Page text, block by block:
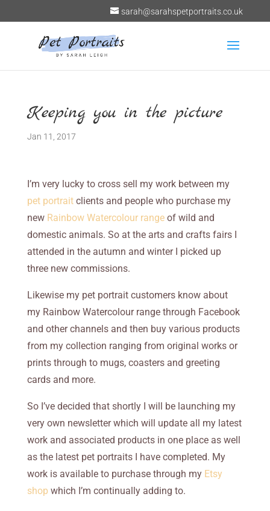
sarah@sarahspetportraits.co.uk
Keeping you in the picture
Jan 11, 2017
I’m very lucky to cross sell my work between my
pet portraitclients and people who purchase my
new Rainbow Watercolour range of wild and
domestic animals. So at the arts and crafts fairs I
attended in the autumn and winter I picked up
three new commissions.
Likewise my pet portrait customers know about
my Rainbow Watercolour range through Facebook
and other channels and then buy various products
from my collection ranging from original works or
prints through to mugs, coasters and greeting
cards and more.
So I’ve decided that shortly I will be launching my
very own newsletter which will update all my latest
work and associated products in one place as well
as the latest pet portraits I have completed. My
work is available to purchase through my Etsy
shopwhich I’m continually adding to.